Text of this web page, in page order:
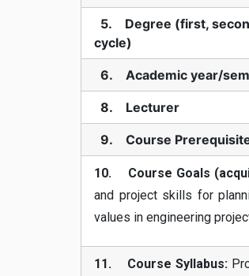
5. Degree (first,
cycle)
6. Academic year/
8. Lecturer
9. Course
10. Course Goals
and project skills for
values in engineering
11. Course Syllabus: